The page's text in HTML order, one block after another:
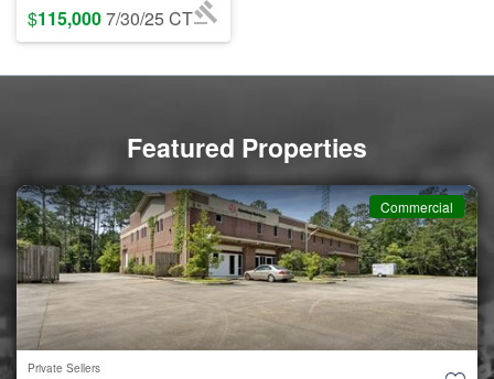
$115,0007/30/25 CT
Featured Properties
Private Sellers